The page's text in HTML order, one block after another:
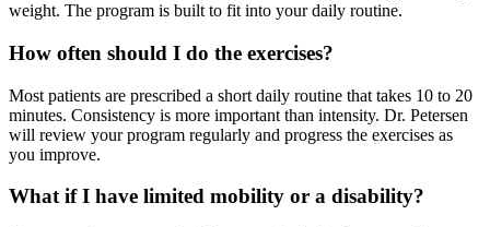
weight. The program is built to fit into your daily routine.
How often should I do the exercises?
Most patients are prescribed a short daily routine that takes 10 to 20
minutes. Consistency is more important than intensity. Dr. Petersen
will review your program regularly and progress the exercises as
you improve.
What if I have limited mobility or a disability?